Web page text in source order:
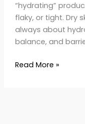
“hydrating”
flaky, or tight. Dry
always about
balance, and
Read More »